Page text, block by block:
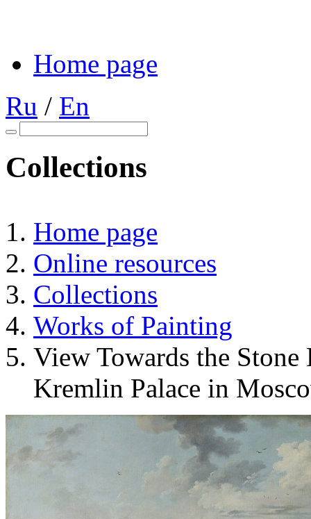
Home page
Ru / En
Collections
Home page
Online resources
Collections
Works of Painting
View Towards the
Kremlin Palace in